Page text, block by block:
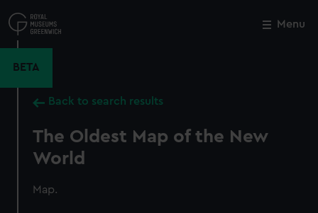
to
main
Menu
BETA
Back to search results
The Oldest Map of the New
World
Map.
Close